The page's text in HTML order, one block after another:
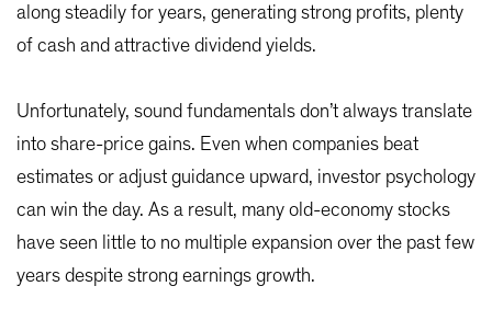
along steadily for years, generating strong profits, plenty
of cash and attractive dividend yields.
Unfortunately, sound fundamentals don’t always translate
into share-price gains. Even when companies beat
estimates or adjust guidance upward, investor psychology
can win the day. As a result, many old-economy stocks
have seen little to no multiple expansion over the past few
years despite strong earnings growth.